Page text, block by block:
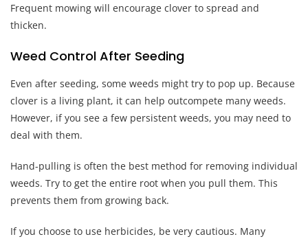
Frequent mowing will encourage clover to spread and
thicken.
Weed Control After Seeding
Even after seeding, some weeds might try to pop up. Because
clover is a living plant, it can help outcompete many weeds.
However, if you see a few persistent weeds, you may need to
deal with them.
Hand-pulling is often the best method for removing individual
weeds. Try to get the entire root when you pull them. This
prevents them from growing back.
If you choose to use herbicides, be very cautious. Many